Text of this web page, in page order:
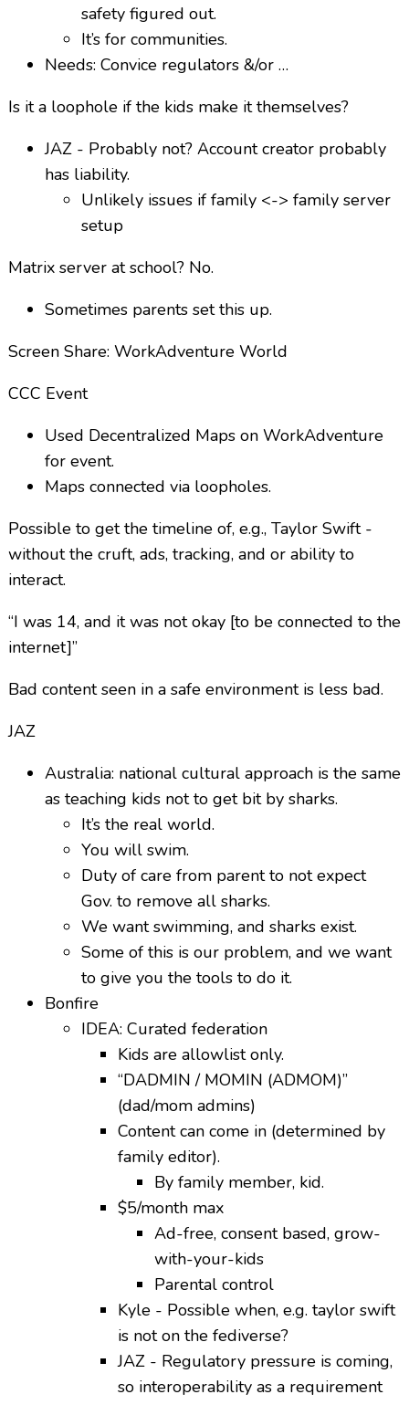
safety figured out.
It’s for communities.
Needs: Convice regulators &/or …
Is it a loophole if the kids make it themselves?
JAZ - Probably not? Account creator probably
has liability.
Unlikely issues if family <-> family server
setup
Matrix server at school? No.
Sometimes parents set this up.
Screen Share: WorkAdventure World
CCC Event
Used Decentralized Maps on WorkAdventure
for event.
Maps connected via loopholes.
Possible to get the timeline of, e.g., Taylor Swift -
without the cruft, ads, tracking, and or ability to
interact.
“I was 14, and it was not okay [to be connected to the
internet]”
Bad content seen in a safe environment is less bad.
JAZ
Australia: national cultural approach is the same
as teaching kids not to get bit by sharks.
It’s the real world.
You will swim.
Duty of care from parent to not expect
Gov. to remove all sharks.
We want swimming, and sharks exist.
Some of this is our problem, and we want
to give you the tools to do it.
Bonfire
IDEA: Curated federation
Kids are allowlist only.
“DADMIN / MOMIN (ADMOM)”
(dad/mom admins)
Content can come in (determined by
family editor).
By family member, kid.
$5/month max
Ad-free, consent based, grow-
with-your-kids
Parental control
Kyle - Possible when, e.g. taylor swift
is not on the fediverse?
JAZ - Regulatory pressure is coming,
so interoperability as a requirement